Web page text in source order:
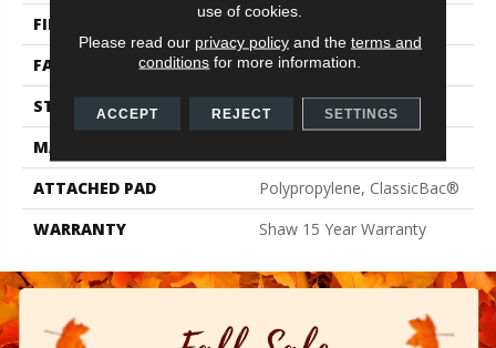
FIBER
100% PET Polyester
FACE WEIGHT
37 Oz/yd²
STYLE
Texture
MATERIAL
ATTACHED PAD
Polypropylene, ClassicBac®
WARRANTY
Shaw 15 Year Warranty
use of cookies.
Please read our privacy policyand the terms and
conditions for more information.
ACCEPT REJECT SETTINGS